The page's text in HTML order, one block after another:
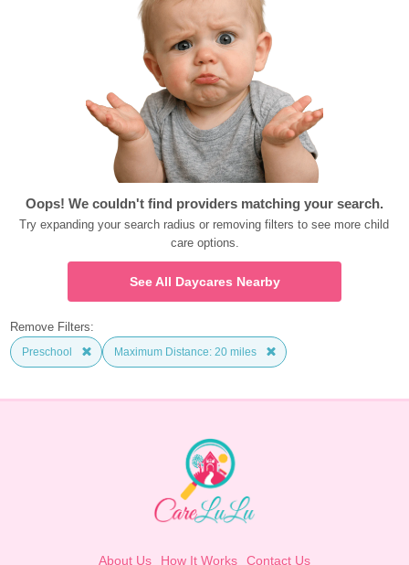
Oops! We couldn't find providers matching your search.
Try expanding your search radius or removing filters to see more child
care options.
See All Daycares Nearby
Remove Filters:
Preschool Maximum Distance: 20 miles
About Us How It Works Contact Us